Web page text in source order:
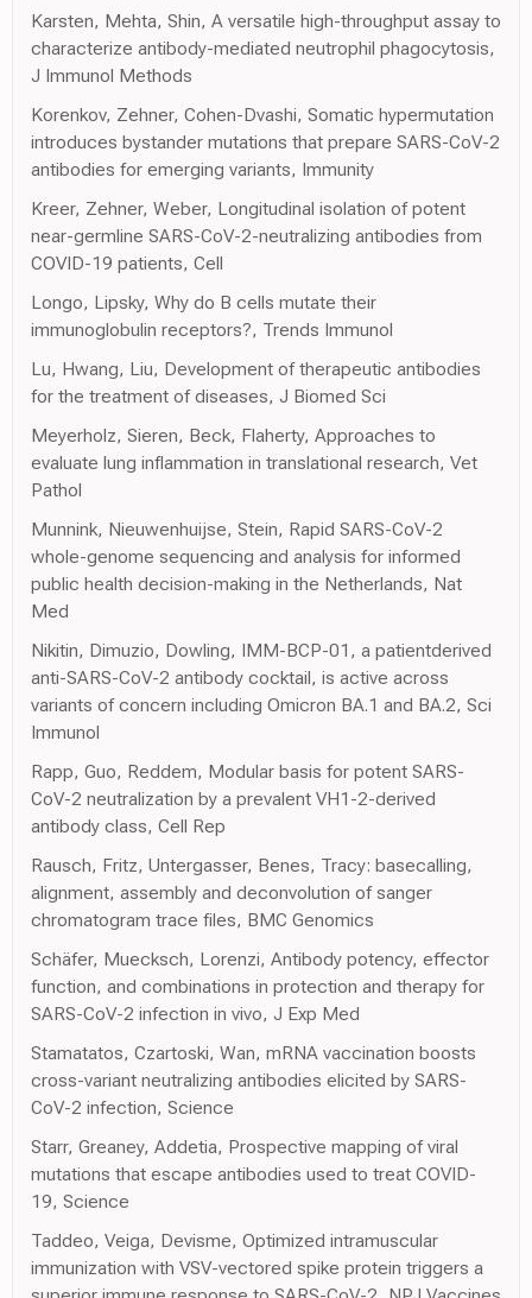
Karsten, Mehta, Shin, A versatile high-throughput assay to
characterize antibody-mediated neutrophil phagocytosis,
J Immunol Methods
Korenkov, Zehner, Cohen-Dvashi, Somatic hypermutation
introduces bystander mutations that prepare SARS-CoV-2
antibodies for emerging variants, Immunity
Kreer, Zehner, Weber, Longitudinal isolation of potent
near-germline SARS-CoV-2-neutralizing antibodies from
COVID-19 patients, Cell
Longo, Lipsky, Why do B cells mutate their
immunoglobulin receptors?, Trends Immunol
Lu, Hwang, Liu, Development of therapeutic antibodies
for the treatment of diseases, J Biomed Sci
Meyerholz, Sieren, Beck, Flaherty, Approaches to
evaluate lung inflammation in translational research, Vet
Pathol
Munnink, Nieuwenhuijse, Stein, Rapid SARS-CoV-2
whole-genome sequencing and analysis for informed
public health decision-making in the Netherlands, Nat
Med
Nikitin, Dimuzio, Dowling, IMM-BCP-01, a patientderived
anti-SARS-CoV-2 antibody cocktail, is active across
variants of concern including Omicron BA.1 and BA.2, Sci
Immunol
Rapp, Guo, Reddem, Modular basis for potent SARS-
CoV-2 neutralization by a prevalent VH1-2-derived
antibody class, Cell Rep
Rausch, Fritz, Untergasser, Benes, Tracy: basecalling,
alignment, assembly and deconvolution of sanger
chromatogram trace files, BMC Genomics
Schäfer, Muecksch, Lorenzi, Antibody potency, effector
function, and combinations in protection and therapy for
SARS-CoV-2 infection in vivo, J Exp Med
Stamatatos, Czartoski, Wan, mRNA vaccination boosts
cross-variant neutralizing antibodies elicited by SARS-
CoV-2 infection, Science
Starr, Greaney, Addetia, Prospective mapping of viral
mutations that escape antibodies used to treat COVID-
19, Science
Taddeo, Veiga, Devisme, Optimized intramuscular
immunization with VSV-vectored spike protein triggers a